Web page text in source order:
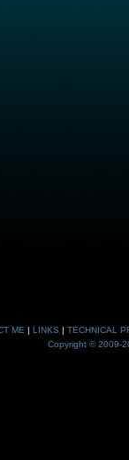
ME | LINKS | TECHNICAL
Copyright © 2009-